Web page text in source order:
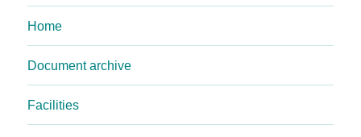
Home
Document archive
Facilities